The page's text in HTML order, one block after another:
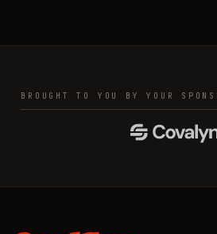
BROUGHT TO YOU BY YOUR